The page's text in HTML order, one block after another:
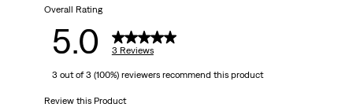
reviews
Overall Rating
5.0 3 Reviews
3 out of 3 (100%) reviewers recommend this product
Review this Product